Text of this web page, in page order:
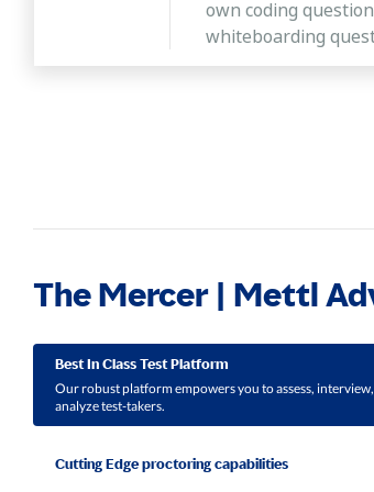
own coding
whiteboarding
The Mercer | Mettl
Best In Class Test Platform
Our robust platform empowers you to assess, interview,
analyze test-takers.
Cutting Edge proctoring capabilities